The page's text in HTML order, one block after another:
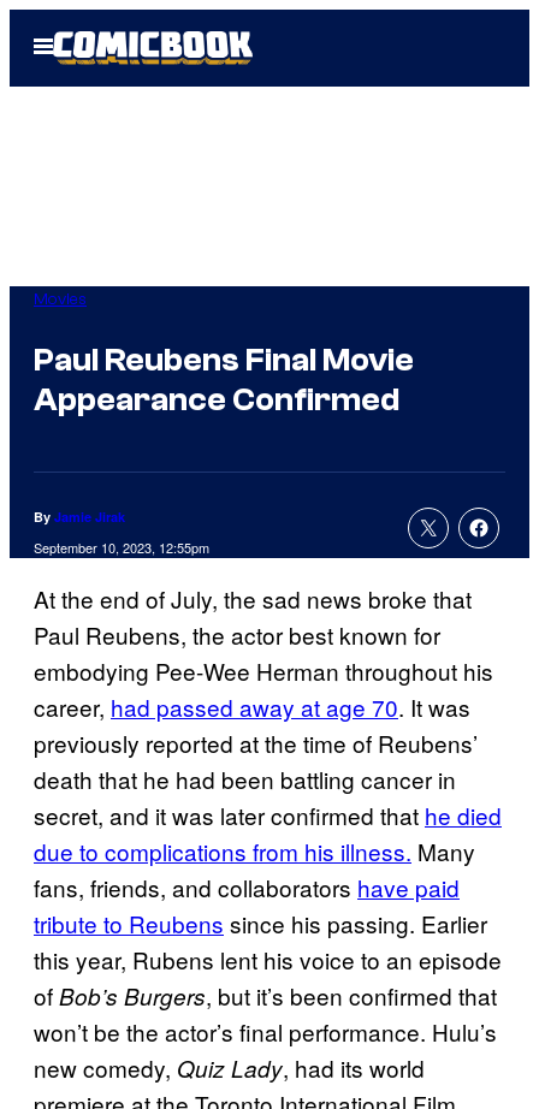
Open
Menu
Movies
Paul Reubens Final Movie
Appearance Confirmed
By Jamie Jirak
September 10, 2023, 12:55pm
At the end of July, the sad news broke that
Paul Reubens, the actor best known for
embodying Pee-Wee Herman throughout his
career, had passed away at age 70. It was
previously reported at the time of Reubens’
death that he had been battling cancer in
secret, and it was later confirmed that he died
due to complications from his illness. Many
fans, friends, and collaborators have paid
tribute to Reubens since his passing. Earlier
this year, Rubens lent his voice to an episode
ofBob’s Burgers, but it’s been confirmed that
won’t be the actor’s final performance. Hulu’s
new comedy, Quiz Lady, had its world